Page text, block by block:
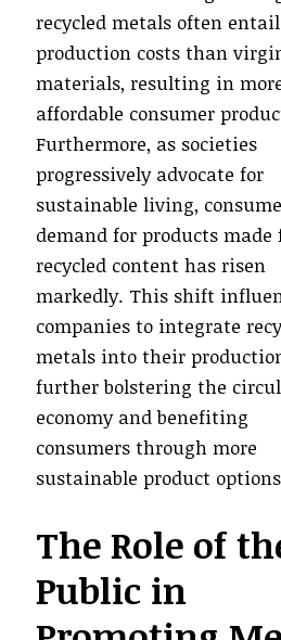
recycled metals often
production costs than
materials, resulting in
affordable consumer
Furthermore, as societies
progressively advocate for
sustainable living,
demand for products made
recycled content has risen
markedly. This shift
companies to integrate
metals into their
further bolstering the
economy and benefiting
consumers through more
sustainable product
The Role of
Public in